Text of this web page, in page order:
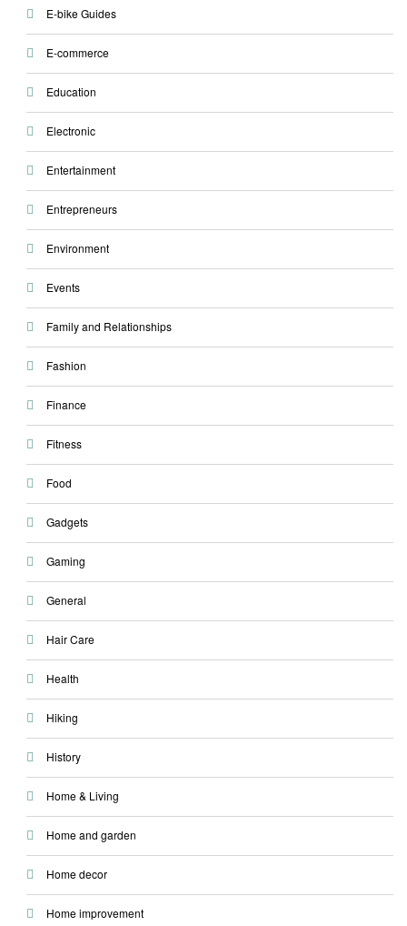
E-bike Guides
E-commerce
Education
Electronic
Entertainment
Entrepreneurs
Environment
Events
Family and Relationships
Fashion
Finance
Fitness
Food
Gadgets
Gaming
General
Hair Care
Health
Hiking
History
Home & Living
Home and garden
Home decor
Home improvement